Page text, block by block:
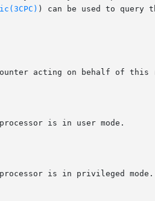
) can be used to query